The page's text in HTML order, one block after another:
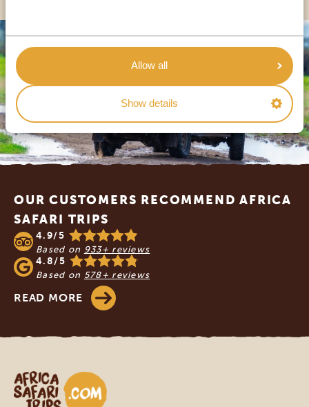
Allow all
Show details
Footer
OUR CUSTOMERS RECOMMEND AFRICA
SAFARI TRIPS
4.9/5
Based on 933+ reviews
4.8/5
Based on 578+ reviews
READ MORE
Africa Safari Trips